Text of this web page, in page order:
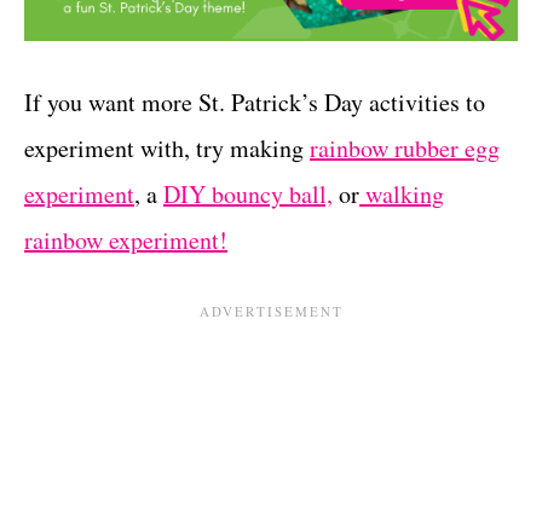
If you want more St. Patrick’s Day activities to
experiment with, try makingrainbow rubber egg
experiment, aDIY bouncy ball, orwalking
rainbow experiment!